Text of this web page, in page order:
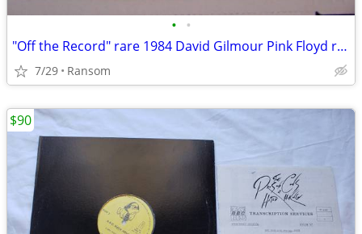
• •
"Off the Record" rare 1984 David Gilmour Pink Floyd radioshow
7/29 Ransom
$90